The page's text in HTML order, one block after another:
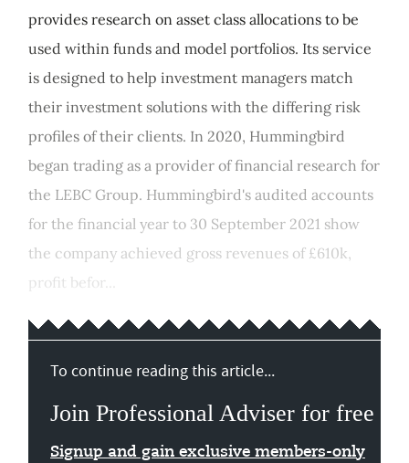
provides research on asset class allocations to be
used within funds and model portfolios. Its service
is designed to help investment managers match
their investment solutions with the differing risk
profiles of their clients. In 2020, Hummingbird
began trading as a provider of financial research for
the LEBC Group. Hummingbird's audited accounts
for the financial year to 30 September 2021 show
the company achieved gross revenues of £610k,
profit befor...
To continue reading this article...
Join Professional Adviser for free
Signup and gain exclusive members-only